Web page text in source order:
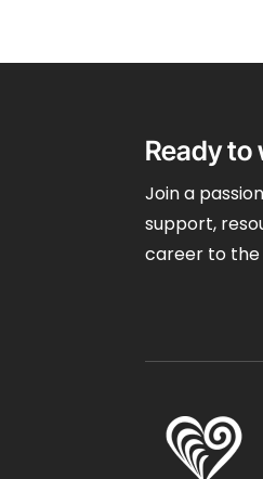
Ready
Join a
support,
career to the